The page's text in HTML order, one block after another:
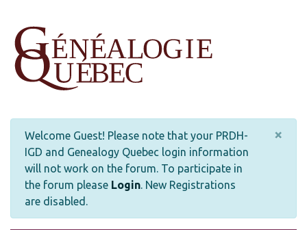
Welcome Guest! Please note that your PRDH-
IGD and Genealogy Quebec login information
will not work on the forum. To participate in
the forum please Login. New Registrations
are disabled.
×